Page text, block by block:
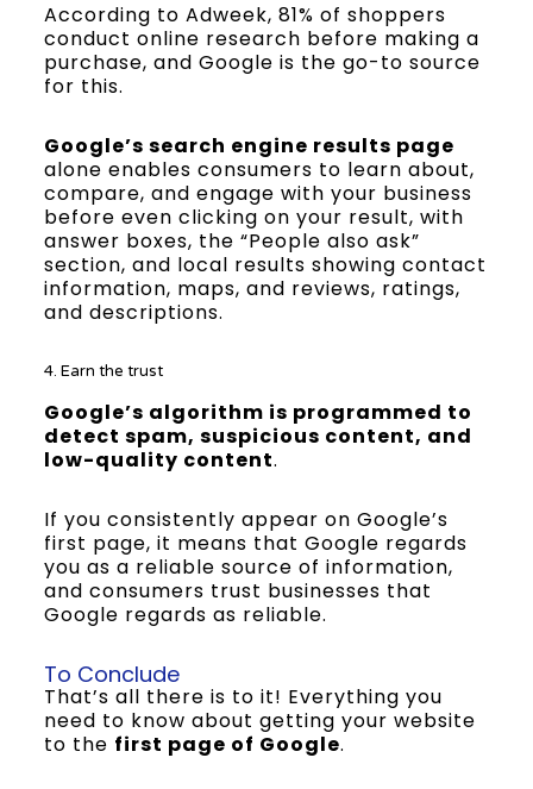
According to Adweek, 81% of shoppers
conduct online research before making a
purchase, and Google is the go-to source
for this.
Google’s search engine results page
alone enables consumers to learn about,
compare, and engage with your business
before even clicking on your result, with
answer boxes, the “People also ask”
section, and local results showing contact
information, maps, and reviews, ratings,
and descriptions.
4. Earn the trust
Google’s algorithm is programmed to
detect spam, suspicious content, and
low-quality content.
If you consistently appear on Google’s
first page, it means that Google regards
you as a reliable source of information,
and consumers trust businesses that
Google regards as reliable.
To Conclude
That’s all there is to it! Everything you
need to know about getting your website
to the first page of Google.